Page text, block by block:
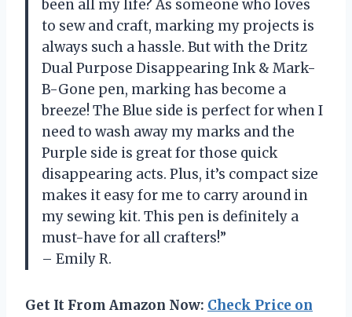
been all my life? As someone who loves
to sew and craft, marking my projects is
always such a hassle. But with the Dritz
Dual Purpose Disappearing Ink & Mark-
B-Gone pen, marking has become a
breeze! The Blue side is perfect for when I
need to wash away my marks and the
Purple side is great for those quick
disappearing acts. Plus, it’s compact size
makes it easy for me to carry around in
my sewing kit. This pen is definitely a
must-have for all crafters!”
– Emily R.
Get It From Amazon Now: Check Price on